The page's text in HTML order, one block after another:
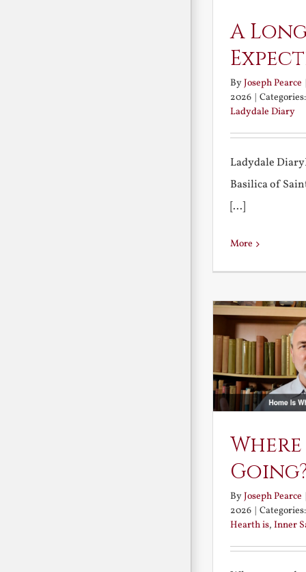
A
ByJoseph Pearce
2026
Ladydale Diary
Ladydale
Basilica of
[...]
More
ByJoseph Pearce |
2026 |
Hearth is, Inner